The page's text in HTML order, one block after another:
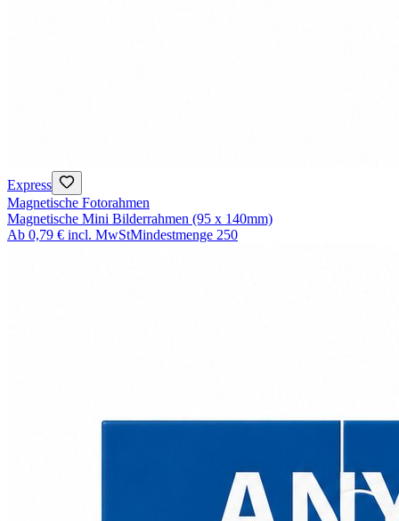
Express
Magnetische Fotorahmen
Magnetische Mini Bilderrahmen (95 x 140mm)
Ab 0,79 € incl. MwStMindestmenge 250